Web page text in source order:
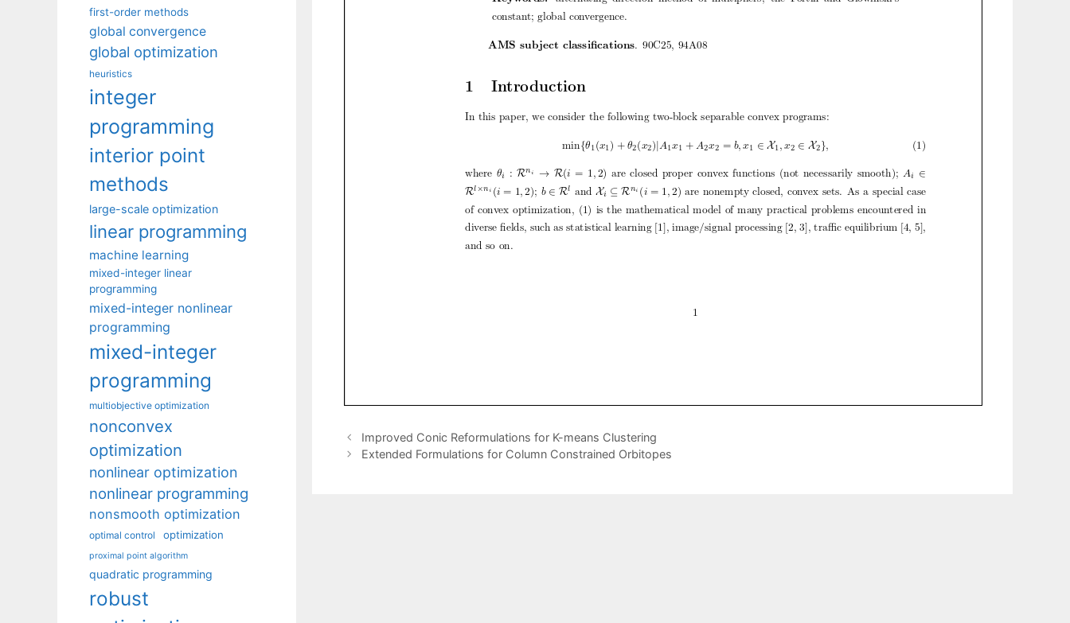
Improved Conic Reformulations for K-means Clustering
Extended Formulations for Column Constrained Orbitopes
first-order methods
global convergence
global optimization
heuristics
integer
programming
interior point
methods
large-scale optimization
linear programming
machine learning
mixed-integer linear
programming
mixed-integer nonlinear
programming
mixed-integer
programming
multiobjective optimization
nonconvex
optimization
nonlinear optimization
nonlinear programming
nonsmooth optimization
optimal control optimization
proximal point algorithm
quadratic programming
robust